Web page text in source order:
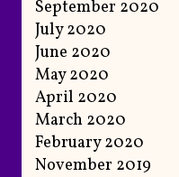
September 2020
July 2020
June 2020
May 2020
April 2020
March 2020
February 2020
November 2019